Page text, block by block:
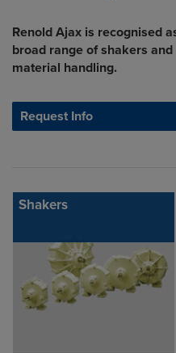
Renold Ajax is recognised
broad range of shakers
material handling.
Request Info
Shakers